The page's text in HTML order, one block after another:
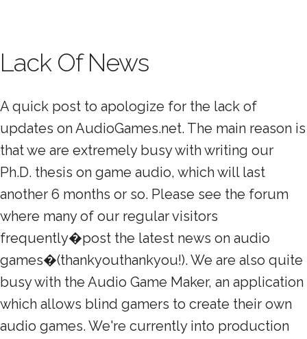
Lack Of News
A quick post to apologize for the lack of
updates on AudioGames.net. The main reason is
that we are extremely busy with writing our
Ph.D. thesis on game audio, which will last
another 6 months or so. Please see the forum
where many of our regular visitors
frequently�post the latest news on audio
games�(thankyouthankyou!). We are also quite
busy with the Audio Game Maker, an application
which allows blind gamers to create their own
audio games. We're currently into production